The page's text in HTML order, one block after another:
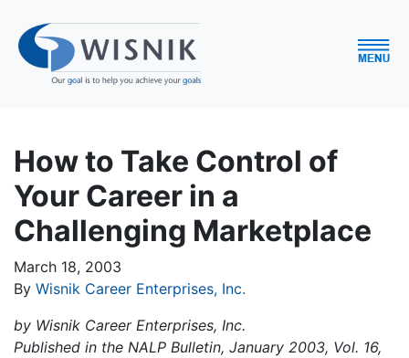
How to Take Control of
Your Career in a
Challenging Marketplace
March 18, 2003
By Wisnik Career Enterprises, Inc.
by Wisnik Career Enterprises, Inc.
Published in the NALP Bulletin, January 2003, Vol. 16,